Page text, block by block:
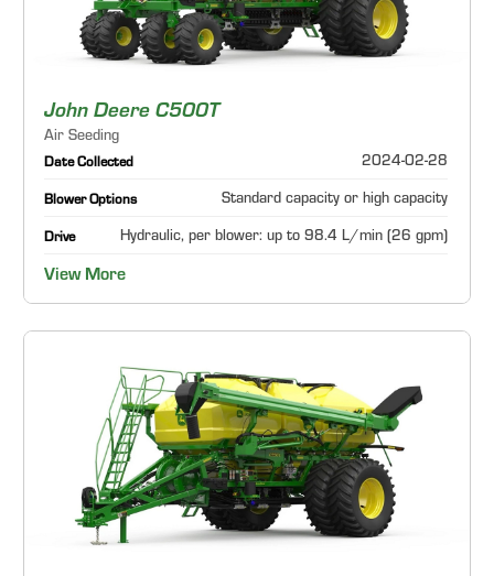
John Deere C500T
Air Seeding
Date Collected 2024-02-28
Blower Options Standard capacity or high capacity
Drive Hydraulic, per blower: up to 98.4 L/min (26 gpm)
View More